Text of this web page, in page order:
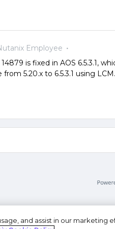
Employee
is fixed in AOS 6.5.3.1,
5.20.x to 6.5.3.1 using LCM.
of Use Privacy Statement
and assist in our marketing